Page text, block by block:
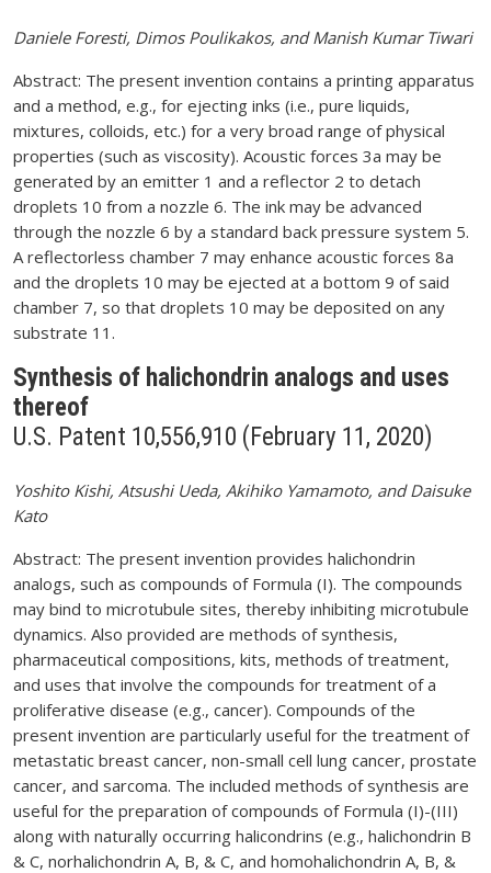
Daniele Foresti, Dimos Poulikakos, and Manish Kumar Tiwari
Abstract: The present invention contains a printing apparatus
and a method, e.g., for ejecting inks (i.e., pure liquids,
mixtures, colloids, etc.) for a very broad range of physical
properties (such as viscosity). Acoustic forces 3a may be
generated by an emitter 1 and a reflector 2 to detach
droplets 10 from a nozzle 6. The ink may be advanced
through the nozzle 6 by a standard back pressure system 5.
A reflectorless chamber 7 may enhance acoustic forces 8a
and the droplets 10 may be ejected at a bottom 9 of said
chamber 7, so that droplets 10 may be deposited on any
substrate 11.
Synthesis of halichondrin analogs and uses
thereof
U.S. Patent 10,556,910 (February 11, 2020)
Yoshito Kishi, Atsushi Ueda, Akihiko Yamamoto, and Daisuke
Kato
Abstract: The present invention provides halichondrin
analogs, such as compounds of Formula (I). The compounds
may bind to microtubule sites, thereby inhibiting microtubule
dynamics. Also provided are methods of synthesis,
pharmaceutical compositions, kits, methods of treatment,
and uses that involve the compounds for treatment of a
proliferative disease (e.g., cancer). Compounds of the
present invention are particularly useful for the treatment of
metastatic breast cancer, non-small cell lung cancer, prostate
cancer, and sarcoma. The included methods of synthesis are
useful for the preparation of compounds of Formula (I)-(III)
along with naturally occurring halicondrins (e.g., halichondrin B
& C, norhalichondrin A, B, & C, and homohalichondrin A, B, &